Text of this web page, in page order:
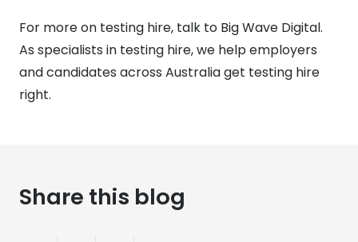
For more on testing hire, talk to Big Wave Digital.
As specialists in testing hire, we help employers
and candidates across Australia get testing hire
right.
Share this blog